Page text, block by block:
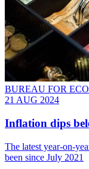
BUREAU FOR
21 AUG 2024
Inflation dips
The latest year-on-
been since July 2021